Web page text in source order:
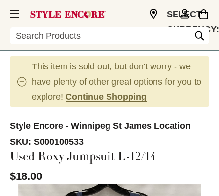
Search
SELECT
CURRENCY:
This item is sold out, but don't worry - we
have plenty of other great options for you to
explore! Continue Shopping
Style Encore - Winnipeg St James Location
SKU: S000100533
Used Roxy Jumpsuit L-12/14
$18.00
This is a carousel with slides. Use the thumbnail